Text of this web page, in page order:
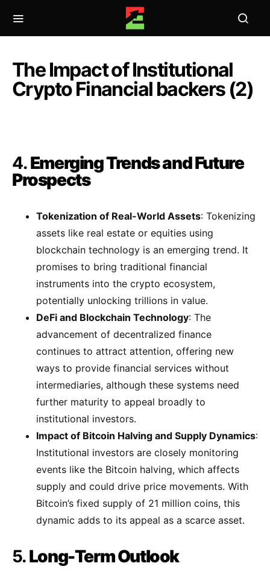
The Impact of Institutional
Crypto Financial backers (2)
4.Emerging Trends and Future
Prospects
Tokenization of Real-World Assets: Tokenizing
assets like real estate or equities using
blockchain technology is an emerging trend. It
promises to bring traditional financial
instruments into the crypto ecosystem,
potentially unlocking trillions in value.
DeFi and Blockchain Technology: The
advancement of decentralized finance
continues to attract attention, offering new
ways to provide financial services without
intermediaries, although these systems need
further maturity to appeal broadly to
institutional investors​.
Impact of Bitcoin Halving and Supply Dynamics:
Institutional investors are closely monitoring
events like the Bitcoin halving, which affects
supply and could drive price movements. With
Bitcoin’s fixed supply of 21 million coins, this
dynamic adds to its appeal as a scarce asset​.
5.Long-Term Outlook